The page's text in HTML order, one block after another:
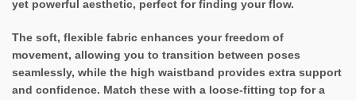
yet powerful aesthetic, perfect for finding your flow.
The soft, flexible fabric enhances your freedom of
movement, allowing you to transition between poses
seamlessly, while the high waistband provides extra support
and confidence. Match these with a loose-fitting top for a